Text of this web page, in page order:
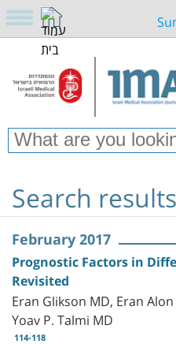
Search results
February 2017
Prognostic Factors in
Revisited
Eran Glikson MD, Eran
Yoav P. Talmi MD
114-118